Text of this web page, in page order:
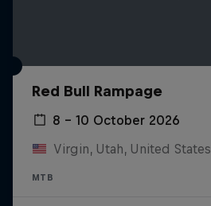
Red Bull Rampage
8 – 10 October 2026
Virgin, Utah, United States
MTB